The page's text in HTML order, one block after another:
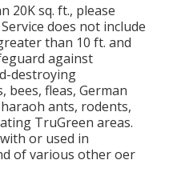
20K sq. ft., please
does not include
than 10 ft. and
against
destroying
bees, fleas, German
ants, rodents,
TruGreen areas.
or used in
of various other oer